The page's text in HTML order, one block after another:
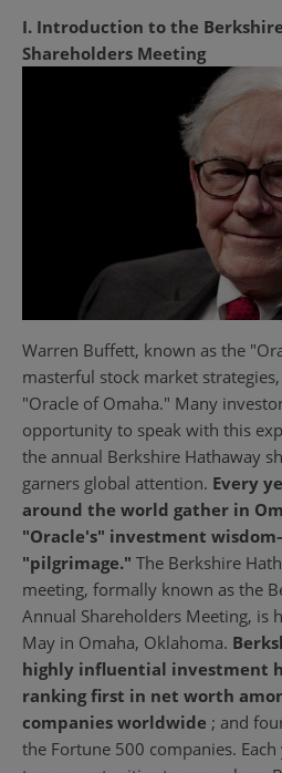
I. Introduction to the
Shareholders Meeting
Warren Buffett, known as the
masterful stock market
"Oracle of Omaha." Many
opportunity to speak with this
the annual Berkshire Hathaway
garners global attention. Every
around the world gather in
"Oracle's" investment
"pilgrimage." The Berkshire
meeting, formally known as the
Annual Shareholders Meeting, is
May in Omaha, Oklahoma.
highly influential investment
ranking first in net worth
companies worldwide ; and
the Fortune 500 companies.